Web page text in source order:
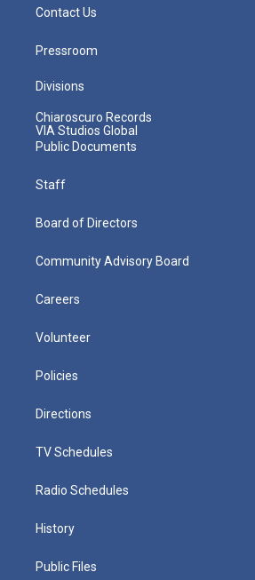
Contact Us
Pressroom
Divisions
Chiaroscuro Records
VIA Studios Global
Public Documents
Staff
Board of Directors
Community Advisory Board
Careers
Volunteer
Policies
Directions
TV Schedules
Radio Schedules
History
Public Files